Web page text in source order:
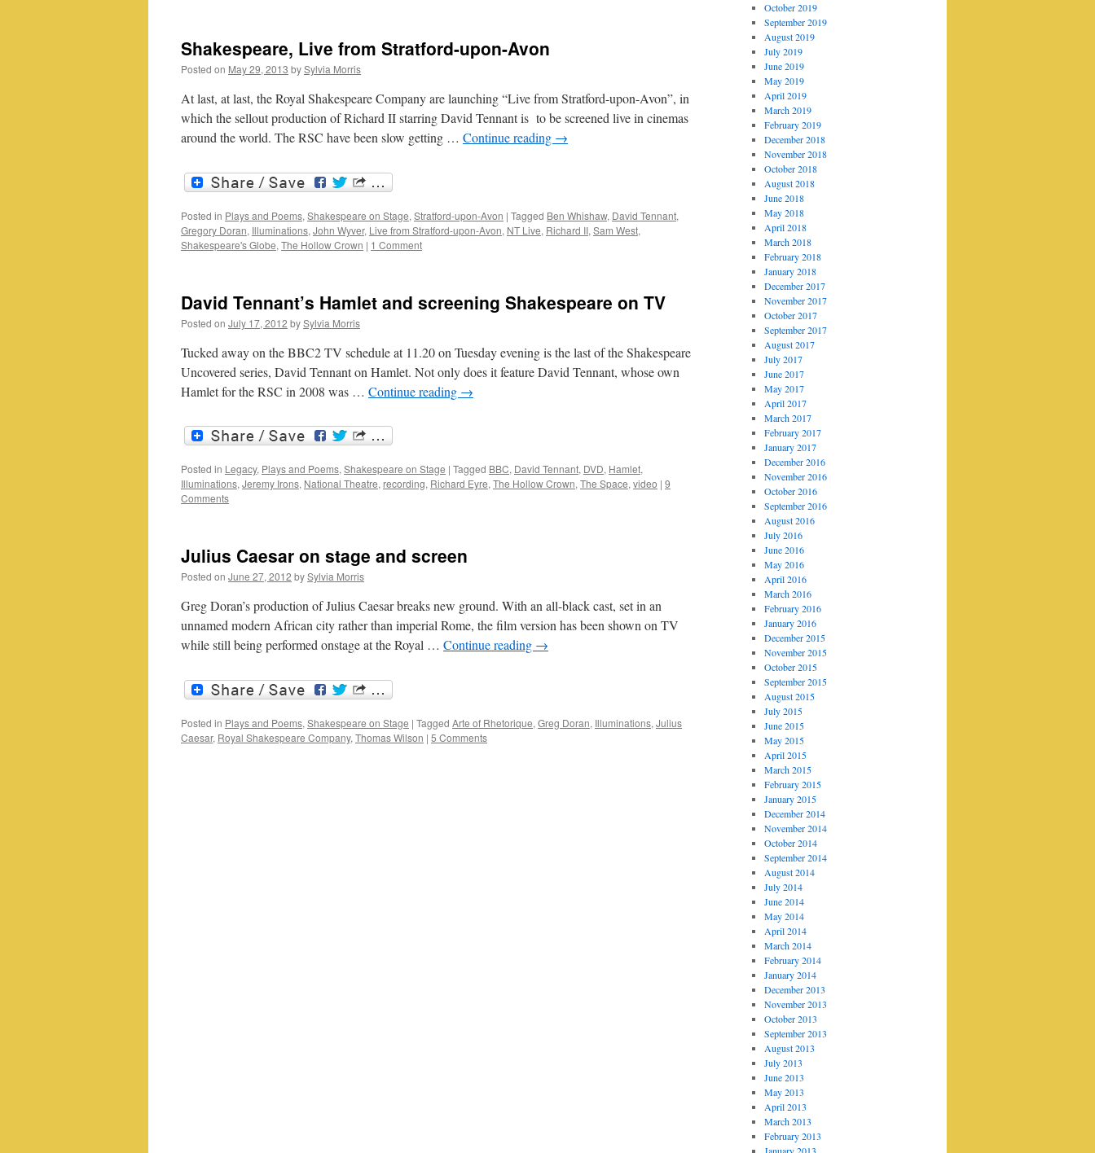
Shakespeare, Live from Stratford-upon-Avon
Posted on May 29, 2013 bySylvia Morris
At last, at last, the Royal Shakespeare Company are launching “Live from Stratford-upon-Avon”, in
which the sellout production of Richard II starring David Tennant is to be screened live in cinemas
around the world. The RSC have been slow getting … Continue reading →
Posted in Plays and Poems, Shakespeare on Stage, Stratford-upon-Avon | Tagged Ben Whishaw, David Tennant,
Gregory Doran, Illuminations, John Wyver, Live from Stratford-upon-Avon, NT Live, Richard II, Sam West,
Shakespeare's Globe, The Hollow Crown | 1 Comment
David Tennant’s Hamlet and screening Shakespeare on TV
Posted on July 17, 2012 bySylvia Morris
Tucked away on the BBC2 TV schedule at 11.20 on Tuesday evening is the last of the Shakespeare
Uncovered series, David Tennant on Hamlet. Not only does it feature David Tennant, whose own
Hamlet for the RSC in 2008 was … Continue reading →
Posted in Legacy, Plays and Poems, Shakespeare on Stage | Tagged BBC, David Tennant, DVD, Hamlet,
Illuminations, Jeremy Irons, National Theatre, recording, Richard Eyre, The Hollow Crown, The Space, video | 9
Comments
Julius Caesar on stage and screen
Posted on June 27, 2012 bySylvia Morris
Greg Doran’s production of Julius Caesar breaks new ground. With an all-black cast, set in an
unnamed modern African city rather than imperial Rome, the film version has been shown on TV
while still being performed onstage at the Royal … Continue reading →
Posted in Plays and Poems, Shakespeare on Stage | Tagged Arte of Rhetorique, Greg Doran, Illuminations, Julius
Caesar, Royal Shakespeare Company, Thomas Wilson | 5 Comments
October 2019
September 2019
August 2019
July 2019
June 2019
May 2019
April 2019
March 2019
February 2019
December 2018
November 2018
October 2018
August 2018
June 2018
May 2018
April 2018
March 2018
February 2018
January 2018
December 2017
November 2017
October 2017
September 2017
August 2017
July 2017
June 2017
May 2017
April 2017
March 2017
February 2017
January 2017
December 2016
November 2016
October 2016
September 2016
August 2016
July 2016
June 2016
May 2016
April 2016
March 2016
February 2016
January 2016
December 2015
November 2015
October 2015
September 2015
August 2015
July 2015
June 2015
May 2015
April 2015
March 2015
February 2015
January 2015
December 2014
November 2014
October 2014
September 2014
August 2014
July 2014
June 2014
May 2014
April 2014
March 2014
February 2014
January 2014
December 2013
November 2013
October 2013
September 2013
August 2013
July 2013
June 2013
May 2013
April 2013
March 2013
February 2013